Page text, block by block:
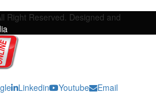
Right Reserved. Designed and
Linkedin Youtube Email